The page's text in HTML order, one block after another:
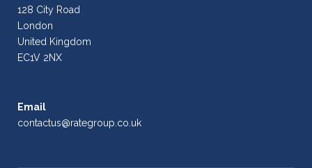
128 City Road
London
United Kingdom
EC1V 2NX
Email
contactus@rategroup.co.uk